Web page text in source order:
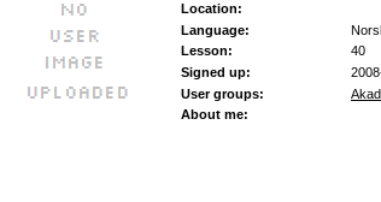
Location:
Language:
Lesson:
40
Signed up:
User groups:
About me: